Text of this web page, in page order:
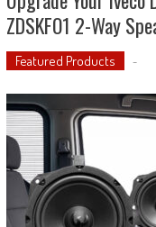
ZDSKFO1 2-Way
Featured Products -